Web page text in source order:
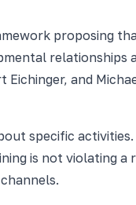
proposing
Eichinger, and
specific
is not violating